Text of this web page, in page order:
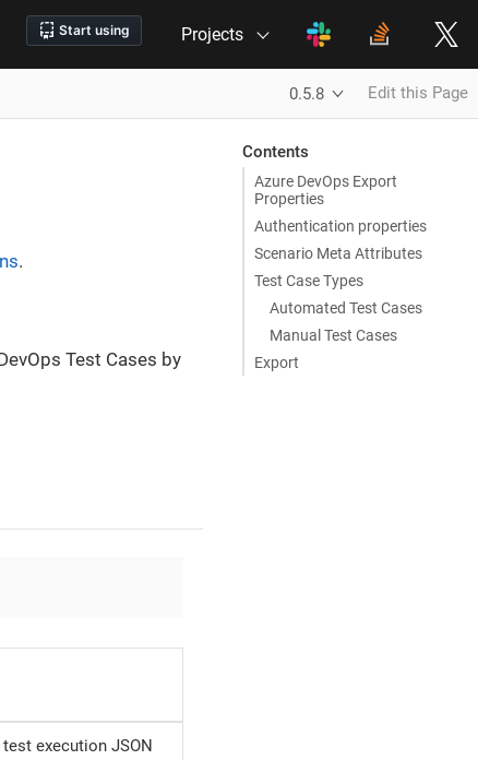
Projects
0.5.8 Edit this Page
Contents
Azure DevOps Export
Properties
Authentication properties
Scenario Meta Attributes
Test Case Types
Automated Test Cases
Manual Test Cases
Export
.
Test Cases by
execution JSON